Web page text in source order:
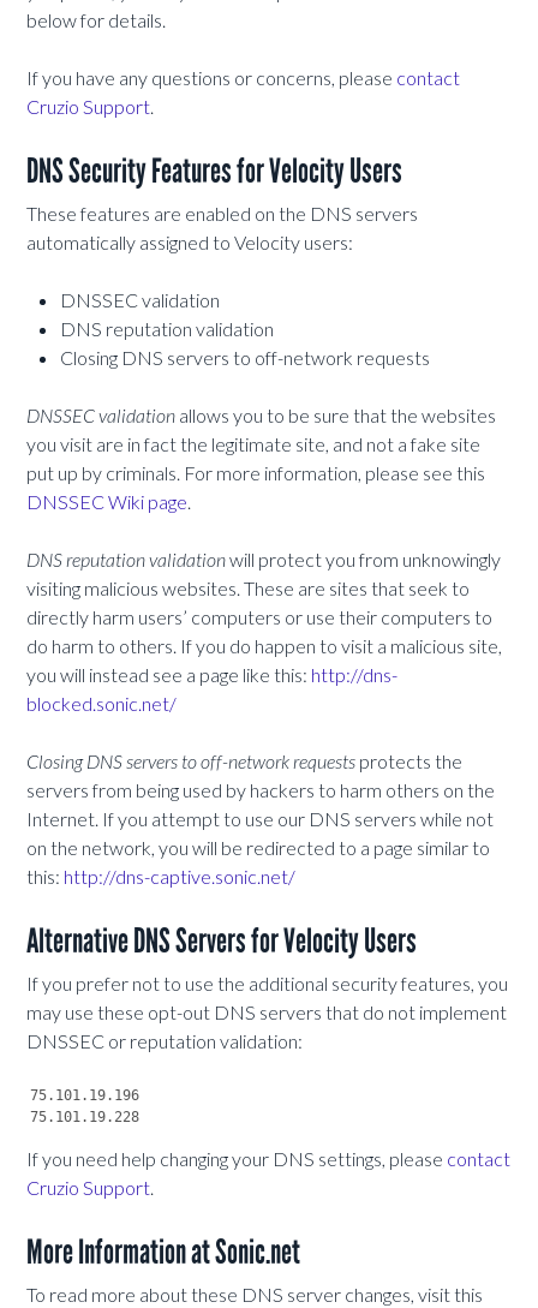
below for details.
If you have any questions or concerns, please contact
Cruzio Support.
DNS Security Features for Velocity Users
These features are enabled on the DNS servers
automatically assigned to Velocity users:
DNSSEC validation
DNS reputation validation
Closing DNS servers to off-network requests
DNSSEC validation allows you to be sure that the websites
you visit are in fact the legitimate site, and not a fake site
put up by criminals. For more information, please see this
DNSSEC Wiki page.
DNS reputation validationwill protect you from unknowingly
visiting malicious websites. These are sites that seek to
directly harm users’ computers or use their computers to
do harm to others. If you do happen to visit a malicious site,
you will instead see a page like this: http://dns-
blocked.sonic.net/
Closing DNS servers to off-network requests protects the
servers from being used by hackers to harm others on the
Internet. If you attempt to use our DNS servers while not
on the network, you will be redirected to a page similar to
this: http://dns-captive.sonic.net/
Alternative DNS Servers for Velocity Users
If you prefer not to use the additional security features, you
may use these opt-out DNS servers that do not implement
DNSSEC or reputation validation:
75.101.19.196
If you need help changing your DNS settings, please contact
Cruzio Support.
More Information at Sonic.net
To read more about these DNS server changes, visit this